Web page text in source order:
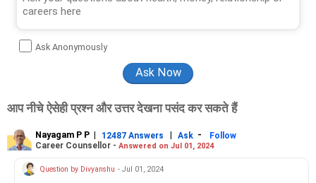
Ask Anonymously
आप नीचे ऐसेही प्रश्न और उत्तर देखना पसंद कर सकते हैं
Nayagam P P | 12487 Answers | Ask -
Follow
Career Counsellor - Answered on Jul 01, 2024
Question by Divyanshu - Jul 01, 2024